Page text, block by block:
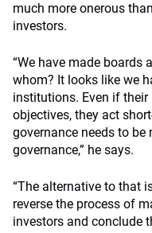
much more onerous
investors.
“We have made boards
whom? It looks like we
institutions. Even if their
objectives, they act
governance needs to
governance,” he says.
“The alternative to that
reverse the process of
investors and conclude